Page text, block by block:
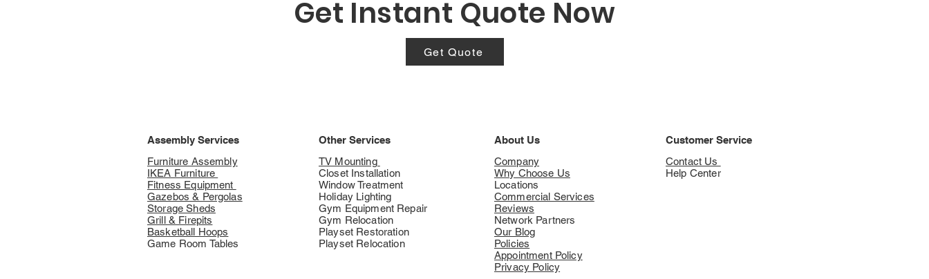
Get Instant Quote Now
Get Quote
Assembly Services
Furniture Assembly
IKEA Furniture
Fitness Equipment
Gazebos & Pergolas
Storage Sheds
Grill & Firepits
Basketball Hoops
Game Room Tables
Other Services
TV Mounting
Closet Installation
Window Treatment
Holiday Lighting
Gym Equipment Repair
Gym Relocation
Playset Restoration
Playset Relocation
About Us
Company
Why Choose Us
Customer Service
Contact Us
Help Center
Locations
Commercial Services
Reviews
Network Partners
Our Blog
Policies
Appointment Policy
Privacy Policy